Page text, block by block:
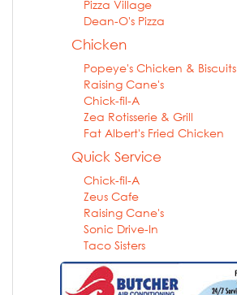
Pizza Village
Dean-O's Pizza
Chicken
Popeye's Chicken & Biscuits
Raising Cane's
Chick-fil-A
Zea Rotisserie & Grill
Fat Albert's Fried Chicken
Quick Service
Chick-fil-A
Zeus Cafe
Raising Cane's
Sonic Drive-In
Taco Sisters